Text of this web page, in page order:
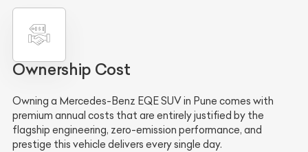
Ownership Cost
Owning a Mercedes-Benz EQE SUV in Pune comes with
premium annual costs that are entirely justified by the
flagship engineering, zero-emission performance, and
prestige this vehicle delivers every single day.